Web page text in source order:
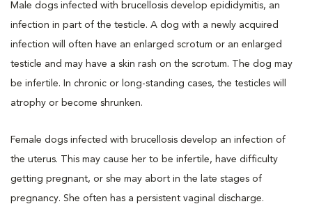
Male dogs infected with brucellosis develop epididymitis, an
infection in part of the testicle. A dog with a newly acquired
infection will often have an enlarged scrotum or an enlarged
testicle and may have a skin rash on the scrotum. The dog may
be infertile. In chronic or long-standing cases, the testicles will
atrophy or become shrunken.
Female dogs infected with brucellosis develop an infection of
the uterus. This may cause her to be infertile, have difficulty
getting pregnant, or she may abort in the late stages of
pregnancy. She often has a persistent vaginal discharge.